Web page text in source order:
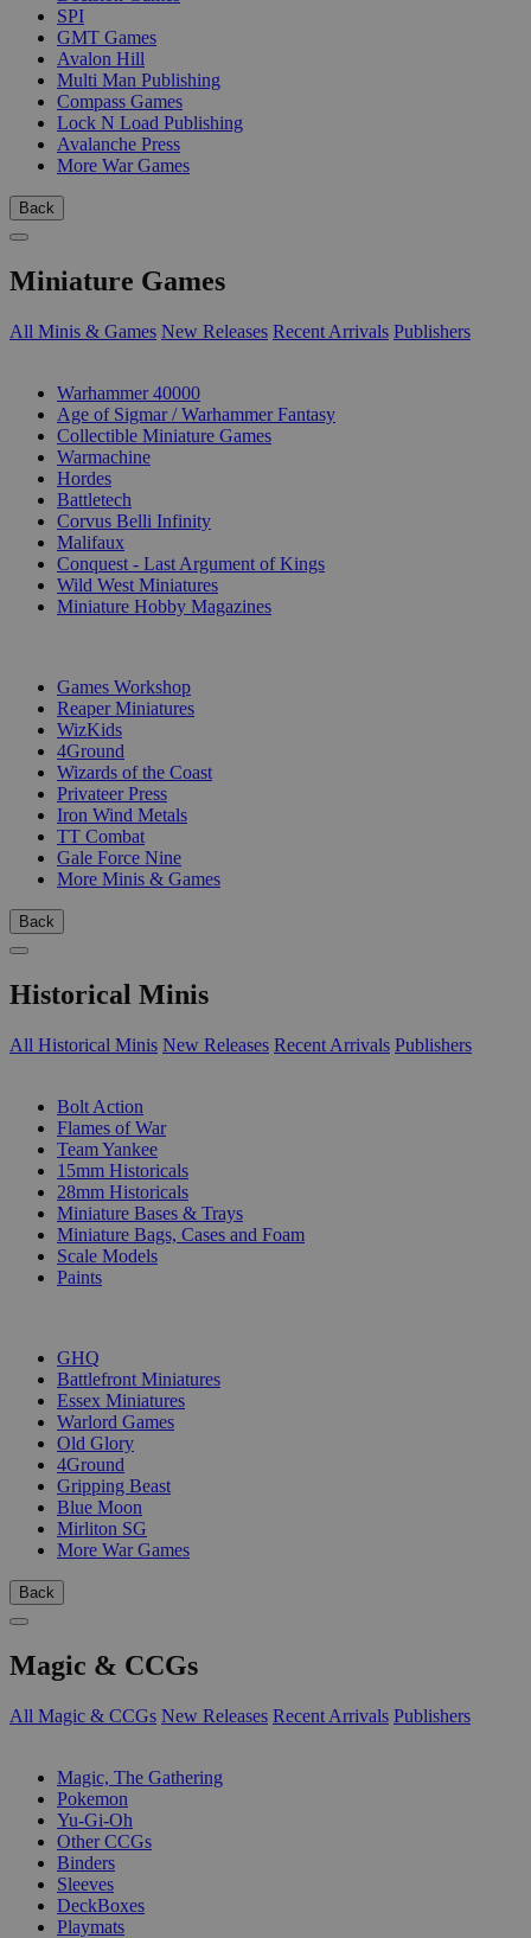
SPI
GMT Games
Avalon Hill
Multi Man Publishing
Compass Games
Lock N Load Publishing
Avalanche Press
More War Games
Back
Miniature Games
All Minis & Games New Releases Recent Arrivals Publishers
Warhammer 40000
Age of Sigmar / Warhammer Fantasy
Collectible Miniature Games
Warmachine
Hordes
Battletech
Corvus Belli Infinity
Malifaux
Conquest - Last Argument of Kings
Wild West Miniatures
Miniature Hobby Magazines
Games Workshop
Reaper Miniatures
WizKids
4Ground
Wizards of the Coast
Privateer Press
Iron Wind Metals
TT Combat
Gale Force Nine
More Minis & Games
Back
Historical Minis
All Historical Minis New Releases Recent Arrivals Publishers
Bolt Action
Flames of War
Team Yankee
15mm Historicals
28mm Historicals
Miniature Bases & Trays
Miniature Bags, Cases and Foam
Scale Models
Paints
GHQ
Battlefront Miniatures
Essex Miniatures
Warlord Games
Old Glory
4Ground
Gripping Beast
Blue Moon
Mirliton SG
More War Games
Back
Magic & CCGs
All Magic & CCGs New Releases Recent Arrivals Publishers
Magic, The Gathering
Pokemon
Yu-Gi-Oh
Other CCGs
Binders
Sleeves
DeckBoxes
Playmats